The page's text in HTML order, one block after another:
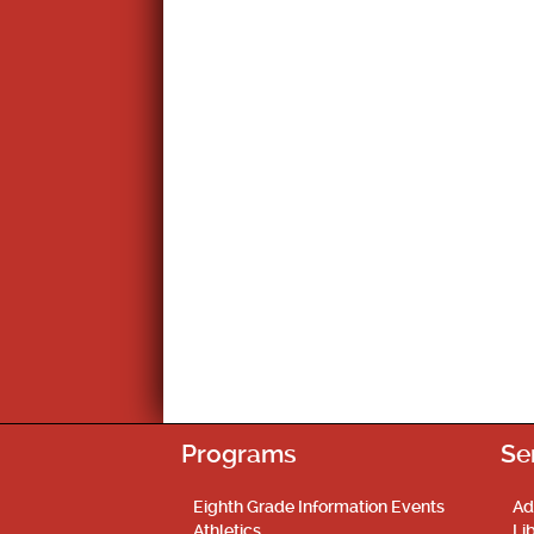
Programs
Eighth Grade Information Events